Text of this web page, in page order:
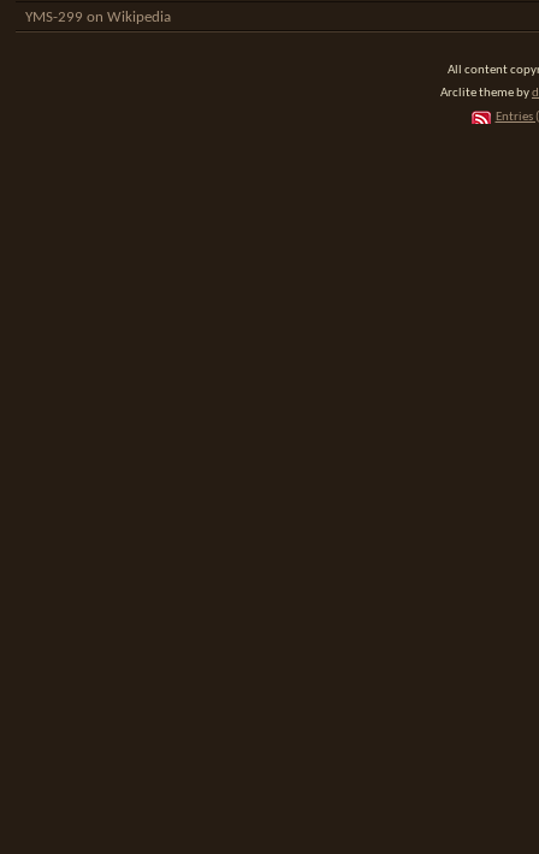
YMS-299 on Wikipedia
All content
Arclite theme by
Entries